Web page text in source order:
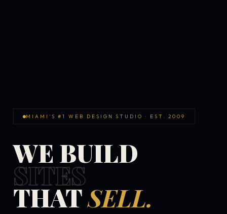
MIAMI'S #1 WEB DESIGN STUDIO · EST. 2009
WE BUILD
SITES
THATSELL.